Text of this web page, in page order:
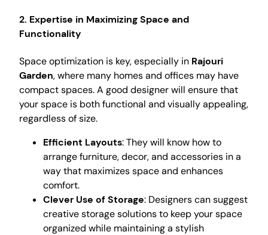
2. Expertise in Maximizing Space and
Functionality
Space optimization is key, especially in Rajouri
Garden, where many homes and offices may have
compact spaces. A good designer will ensure that
your space is both functional and visually appealing,
regardless of size.
Efficient Layouts: They will know how to
arrange furniture, decor, and accessories in a
way that maximizes space and enhances
comfort.
Clever Use of Storage: Designers can suggest
creative storage solutions to keep your space
organized while maintaining a stylish